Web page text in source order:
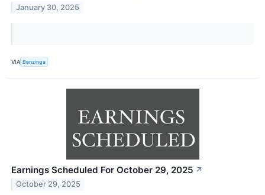
January 30, 2025
VIA Benzinga
Earnings Scheduled For October 29, 2025 ↗
October 29, 2025